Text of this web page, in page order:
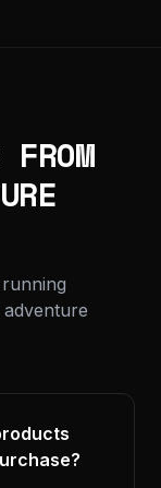
FROM